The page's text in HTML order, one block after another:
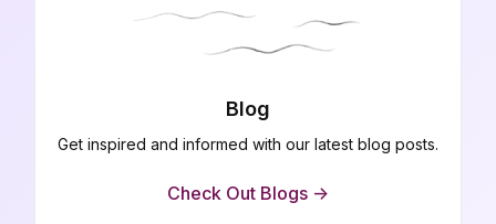
Blog
Get inspired and informed with our latest blog posts.
Check Out Blogs ->